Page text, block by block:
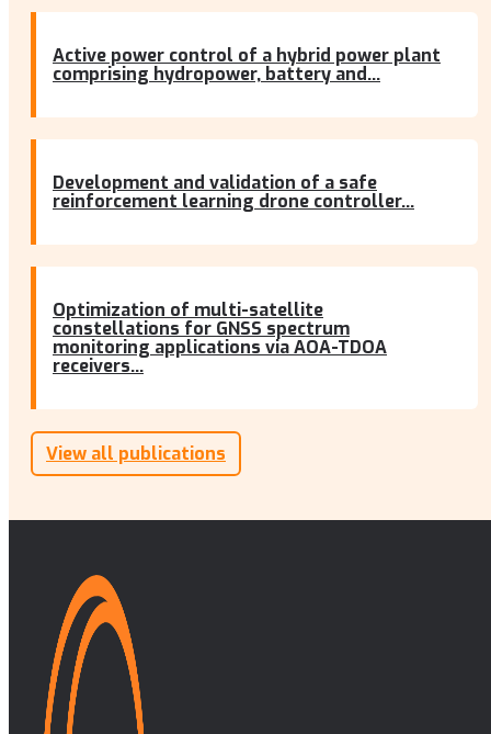
Active power control of a hybrid power plant
comprising hydropower, battery and...
Development and validation of a safe
reinforcement learning drone controller...
Optimization of multi-satellite
constellations for GNSS spectrum
monitoring applications via AOA-TDOA
receivers...
View all publications